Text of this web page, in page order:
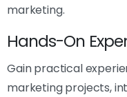
marketing.
Hands-On
Gain practical
marketing projects,